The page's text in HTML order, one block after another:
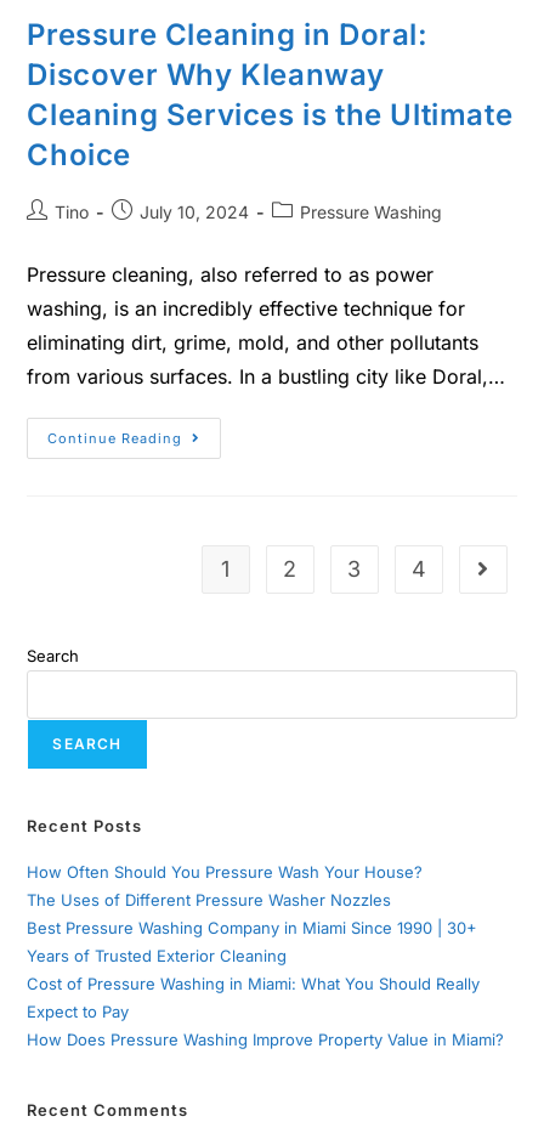
Pressure Cleaning in Doral:
Discover Why Kleanway
Cleaning Services is the Ultimate
Choice
Tino July 10, 2024 Pressure Washing
Pressure cleaning, also referred to as power
washing, is an incredibly effective technique for
eliminating dirt, grime, mold, and other pollutants
from various surfaces. In a bustling city like Doral,…
Continue Reading
1 2 3 4
Search
SEARCH
Recent Posts
How Often Should You Pressure Wash Your House?
The Uses of Different Pressure Washer Nozzles
Best Pressure Washing Company in Miami Since 1990 | 30+
Years of Trusted Exterior Cleaning
Cost of Pressure Washing in Miami: What You Should Really
Expect to Pay
How Does Pressure Washing Improve Property Value in Miami?
Recent Comments